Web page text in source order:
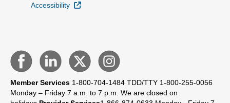
Accessibility
External Link
Member Services 1-800-704-1484 TDD/TTY 1-800-255-0056
Monday – Friday 7 a.m. to 7 p.m. We are closed on